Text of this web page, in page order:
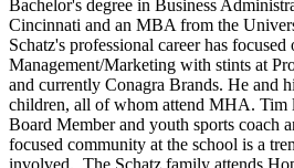
Bachelor's degree in Business
Cincinnati and an MBA from the
Schatz's professional career has focused
Management/Marketing with stints at
and currently Conagra Brands. He and
children, all of whom attend MHA. Tim
Board Member and youth sports coach
focused community at the school is a
involved. The Schatz family attends